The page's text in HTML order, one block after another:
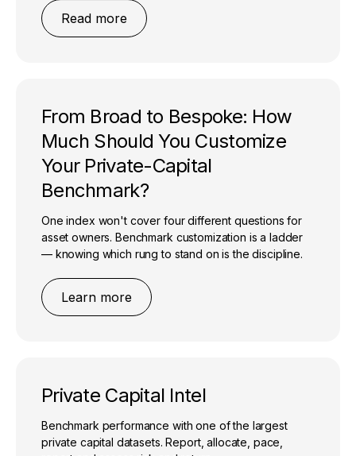
Read more
From Broad to Bespoke: How
Much Should You Customize
Your Private-Capital
Benchmark?
One index won't cover four different questions for
asset owners. Benchmark customization is a ladder
— knowing which rung to stand on is the discipline.
Learn more
Private Capital Intel
Benchmark performance with one of the largest
private capital datasets. Report, allocate, pace,